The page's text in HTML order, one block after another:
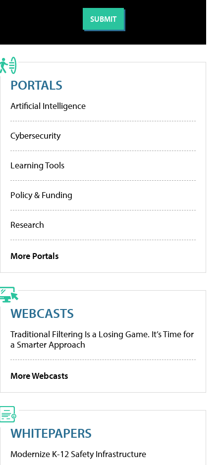
PORTALS
Artificial Intelligence
Cybersecurity
Learning Tools
Policy & Funding
Research
More Portals
WEBCASTS
Traditional Filtering Is a Losing Game. It’s Time for
a Smarter Approach
More Webcasts
WHITEPAPERS
Modernize K-12 Safety Infrastructure